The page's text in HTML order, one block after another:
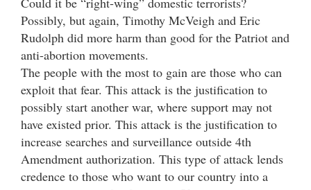
Possibly, but again, Timothy McVeigh and Eric
Rudolph did more harm than good for the Patriot and
anti-abortion movements.
The people with the most to gain are those who can
exploit that fear. This attack is the justification to
possibly start another war, where support may not
have existed prior. This attack is the justification to
increase searches and surveillance outside 4th
Amendment authorization. This type of attack lends
credence to those who want to our country into a